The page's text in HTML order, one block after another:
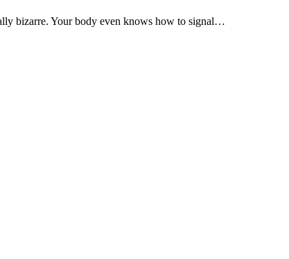
bizarre. Your body even knows how to signal…